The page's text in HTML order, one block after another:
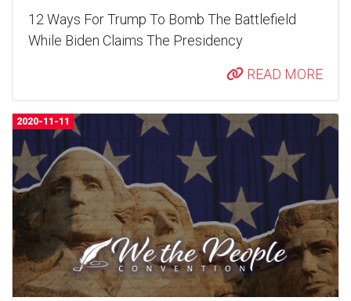
12 Ways For Trump To Bomb The Battlefield
While Biden Claims The Presidency
READ MORE
2020-11-11